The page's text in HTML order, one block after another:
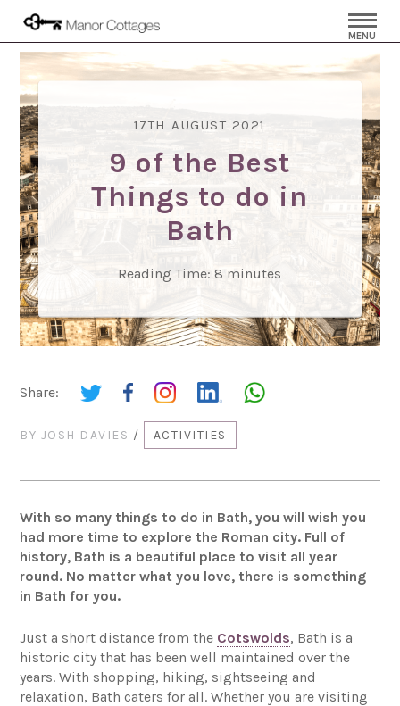
MENU
17TH AUGUST 2021
9 of the Best
Things to do in
Bath
Reading Time: 8 minutes
Share:
BY JOSH DAVIES / ACTIVITIES
With so many things to do in Bath, you will wish you
had more time to explore the Roman city. Full of
history, Bath is a beautiful place to visit all year
round. No matter what you love, there is something
in Bath for you.
Just a short distance from the Cotswolds, Bath is a
historic city that has been well maintained over the
years. With shopping, hiking, sightseeing and
relaxation, Bath caters for all. Whether you are visiting